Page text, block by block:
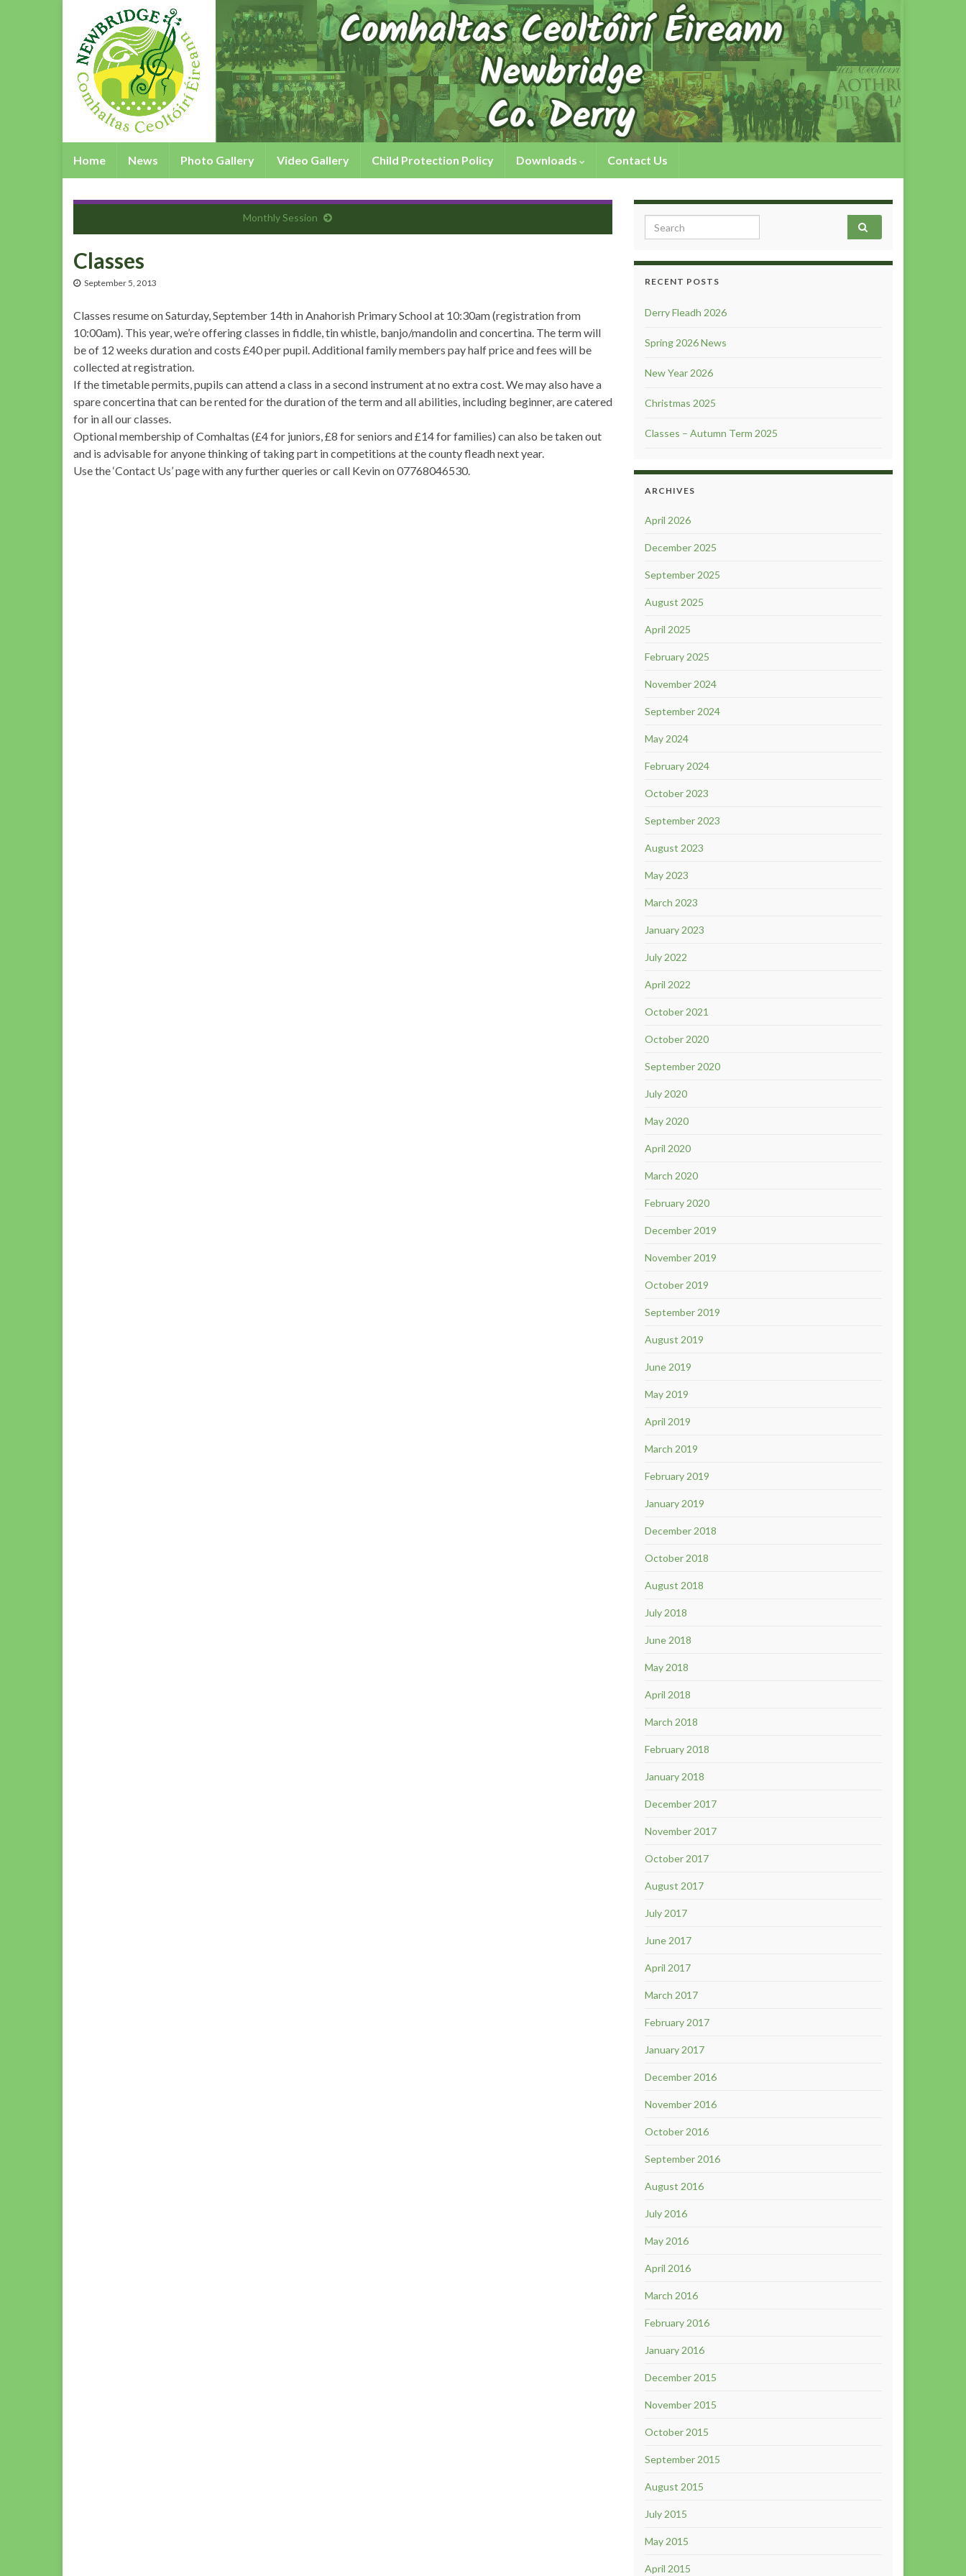
Home News Photo Gallery Video Gallery Child Protection Policy Downloads Contact Us
Monthly Session
Classes
September 5, 2013
Classes resume on Saturday, September 14th in Anahorish Primary School at 10:30am (registration from
10:00am). This year, we’re offering classes in fiddle, tin whistle, banjo/mandolin and concertina. The term will
be of 12 weeks duration and costs £40 per pupil. Additional family members pay half price and fees will be
collected at registration.
If the timetable permits, pupils can attend a class in a second instrument at no extra cost. We may also have a
spare concertina that can be rented for the duration of the term and all abilities, including beginner, are catered
for in all our classes.
Optional membership of Comhaltas (£4 for juniors, £8 for seniors and £14 for families) can also be taken out
and is advisable for anyone thinking of taking part in competitions at the county fleadh next year.
Use the ‘Contact Us’ page with any further queries or call Kevin on 07768046530.
Search for:
RECENT POSTS
Derry Fleadh 2026
Spring 2026 News
New Year 2026
Christmas 2025
Classes – Autumn Term 2025
ARCHIVES
April 2026
December 2025
September 2025
August 2025
April 2025
February 2025
November 2024
September 2024
May 2024
February 2024
October 2023
September 2023
August 2023
May 2023
March 2023
January 2023
July 2022
April 2022
October 2021
October 2020
September 2020
July 2020
May 2020
April 2020
March 2020
February 2020
December 2019
November 2019
October 2019
September 2019
August 2019
June 2019
May 2019
April 2019
March 2019
February 2019
January 2019
December 2018
October 2018
August 2018
July 2018
June 2018
May 2018
April 2018
March 2018
February 2018
January 2018
December 2017
November 2017
October 2017
August 2017
July 2017
June 2017
April 2017
March 2017
February 2017
January 2017
December 2016
November 2016
October 2016
September 2016
August 2016
July 2016
May 2016
April 2016
March 2016
February 2016
January 2016
December 2015
November 2015
October 2015
September 2015
August 2015
July 2015
May 2015
April 2015